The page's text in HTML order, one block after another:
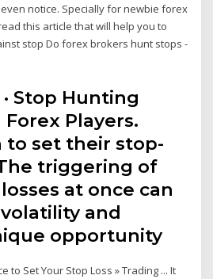
notice. Specially for newbie forex
this article that will help you to
stop Do forex brokers hunt stops -
Stop Hunting
Players.
to set their stop-
triggering of
at once can
and
opportunity
to Set Your Stop Loss » Trading ... It